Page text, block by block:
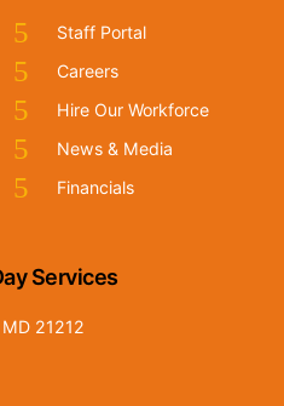
Staff Portal
Careers
Hire Our Workforce
News & Media
Financials
Services
21212